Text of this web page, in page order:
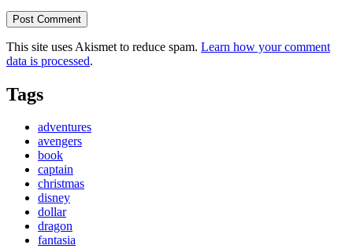
This site uses Akismet to reduce spam. Learn how your comment
data is processed.
Tags
adventures
avengers
book
captain
christmas
disney
dollar
dragon
fantasia